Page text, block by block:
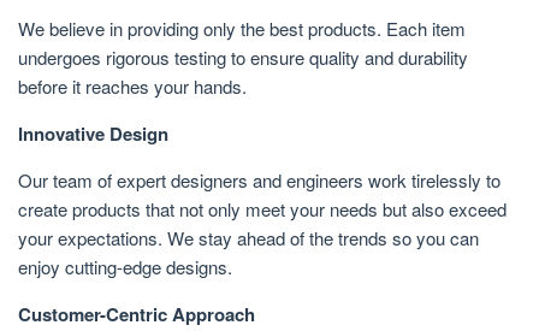
We believe in providing only the best products. Each item
undergoes rigorous testing to ensure quality and durability
before it reaches your hands.
Innovative Design
Our team of expert designers and engineers work tirelessly to
create products that not only meet your needs but also exceed
your expectations. We stay ahead of the trends so you can
enjoy cutting-edge designs.
Customer-Centric Approach